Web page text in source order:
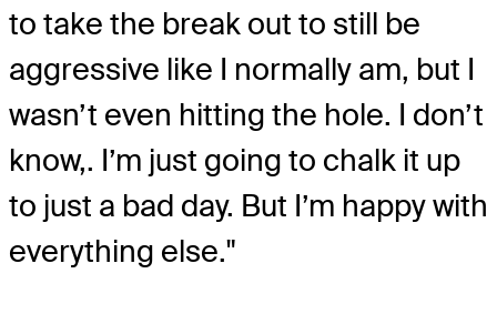
to take the break out to still be
aggressive like I normally am, but I
wasn’t even hitting the hole. I don’t
know,. I’m just going to chalk it up
to just a bad day. But I’m happy with
everything else."